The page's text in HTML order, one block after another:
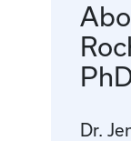
Dr.